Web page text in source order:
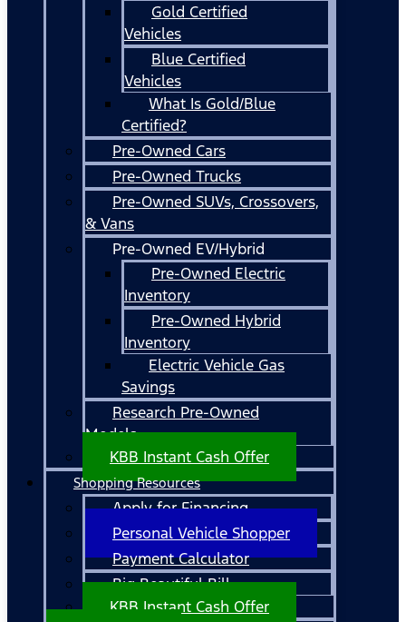
Gold Certified
Vehicles
Blue Certified
Vehicles
What Is Gold/Blue
Certified?
Pre-Owned Cars
Pre-Owned Trucks
Pre-Owned SUVs, Crossovers,
& Vans
Pre-Owned EV/Hybrid
Pre-Owned Electric
Inventory
Pre-Owned Hybrid
Inventory
Electric Vehicle Gas
Savings
Research Pre-Owned
Models
KBB Instant Cash Offer
Shopping Resources
Apply for Financing
Personal Vehicle Shopper
Payment Calculator
Big Beautiful Bill
KBB Instant Cash Offer